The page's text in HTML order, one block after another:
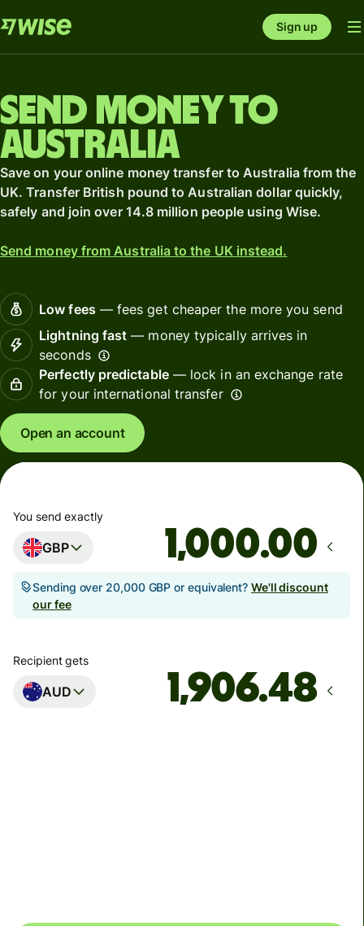
Sign up
Send money to
Australia
Save on your online money transfer to Australia from the
UK. Transfer British pound to Australian dollar quickly,
safely and join over 14.8 million people using Wise.
Send money from Australia to the UK instead.
Low fees— fees get cheaper the more you send
Lightning fast — money typically arrives in
seconds
Perfectly predictable— lock in an exchange rate
for your international transfer
Open an account
You send exactly
GBP .00
Sending over 20,000 GBP or equivalent? We'll discount
our fee
Recipient gets
AUD